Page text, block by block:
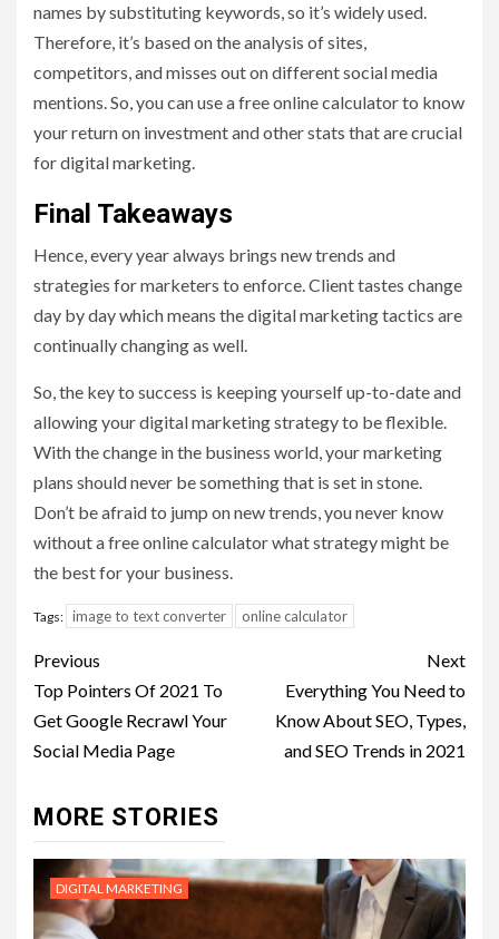
names by substituting keywords, so it’s widely used.
Therefore, it’s based on the analysis of sites,
competitors, and misses out on different social media
mentions. So, you can use a free online calculator to know
your return on investment and other stats that are crucial
for digital marketing.
Final Takeaways
Hence, every year always brings new trends and
strategies for marketers to enforce. Client tastes change
day by day which means the digital marketing tactics are
continually changing as well.
So, the key to success is keeping yourself up-to-date and
allowing your digital marketing strategy to be flexible.
With the change in the business world, your marketing
plans should never be something that is set in stone.
Don’t be afraid to jump on new trends, you never know
without a free online calculator what strategy might be
the best for your business.
Tags: image to text converter online calculator
Post
navigation
Previous
Top Pointers Of 2021 To
Get Google Recrawl Your
Social Media Page
Next
Everything You Need to
Know About SEO, Types,
and SEO Trends in 2021
MORE STORIES
DIGITAL MARKETING